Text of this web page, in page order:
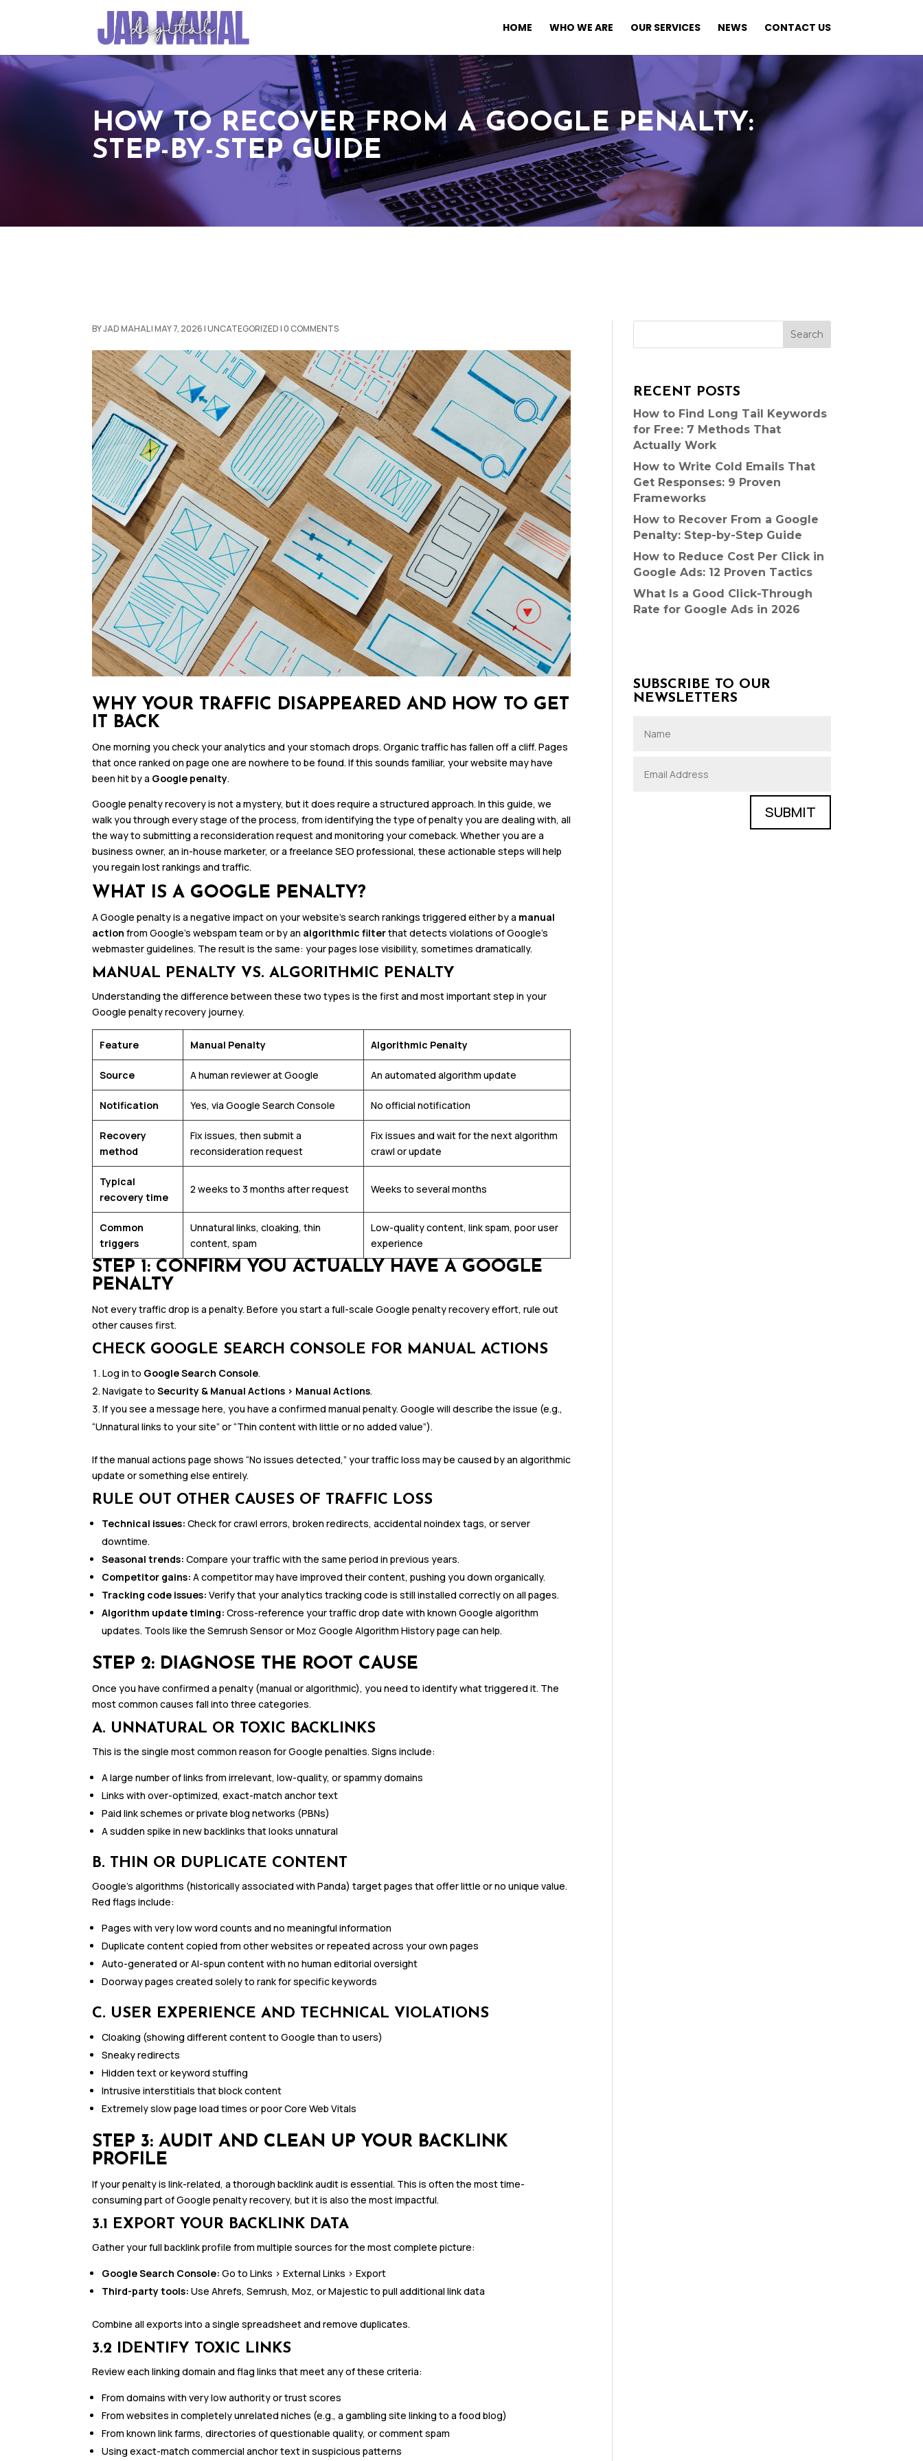
HOME WHO WE ARE OUR SERVICES NEWS CONTACT US
HOW TO RECOVER FROM A GOOGLE PENALTY:
STEP-BY-STEP GUIDE
BYJAD MAHAL|MAY 7, 2026|UNCATEGORIZED|0 COMMENTS
WHY YOUR TRAFFIC DISAPPEARED AND HOW TO GET
IT BACK
One morning you check your analytics and your stomach drops. Organic traffic has fallen off a cliff. Pages
that once ranked on page one are nowhere to be found. If this sounds familiar, your website may have
been hit by a Google penalty.
Google penalty recovery is not a mystery, but it does require a structured approach. In this guide, we
walk you through every stage of the process, from identifying the type of penalty you are dealing with, all
the way to submitting a reconsideration request and monitoring your comeback. Whether you are a
business owner, an in-house marketer, or a freelance SEO professional, these actionable steps will help
you regain lost rankings and traffic.
WHAT IS A GOOGLE PENALTY?
A Google penalty is a negative impact on your website’s search rankings triggered either by a manual
action from Google’s webspam team or by an algorithmic filterthat detects violations of Google’s
webmaster guidelines. The result is the same: your pages lose visibility, sometimes dramatically.
MANUAL PENALTY VS. ALGORITHMIC PENALTY
Understanding the difference between these two types is the first and most important step in your
Google penalty recovery journey.
Feature Manual Penalty Algorithmic Penalty
Source A human reviewer at Google An automated algorithm update
Notification Yes, via Google Search Console No official notification
Recovery
method
Fix issues, then submit a
reconsideration request
Fix issues and wait for the next algorithm
crawl or update
Typical
recovery time
2 weeks to 3 months after request Weeks to several months
Common
triggers
Unnatural links, cloaking, thin
content, spam
Low-quality content, link spam, poor user
experience
STEP 1: CONFIRM YOU ACTUALLY HAVE A GOOGLE
PENALTY
Not every traffic drop is a penalty. Before you start a full-scale Google penalty recovery effort, rule out
other causes first.
CHECK GOOGLE SEARCH CONSOLE FOR MANUAL ACTIONS
Log in to Google Search Console.
Navigate toSecurity & Manual Actions > Manual Actions.
If you see a message here, you have a confirmed manual penalty. Google will describe the issue (e.g.,
“Unnatural links to your site” or “Thin content with little or no added value”).
If the manual actions page shows “No issues detected,” your traffic loss may be caused by an algorithmic
update or something else entirely.
RULE OUT OTHER CAUSES OF TRAFFIC LOSS
Technical issues: Check for crawl errors, broken redirects, accidental noindex tags, or server
downtime.
Seasonal trends: Compare your traffic with the same period in previous years.
Competitor gains: A competitor may have improved their content, pushing you down organically.
Tracking code issues: Verify that your analytics tracking code is still installed correctly on all pages.
Algorithm update timing: Cross-reference your traffic drop date with known Google algorithm
updates. Tools like the Semrush Sensor or Moz Google Algorithm History page can help.
STEP 2: DIAGNOSE THE ROOT CAUSE
Once you have confirmed a penalty (manual or algorithmic), you need to identify what triggered it. The
most common causes fall into three categories.
A. UNNATURAL OR TOXIC BACKLINKS
This is the single most common reason for Google penalties. Signs include:
A large number of links from irrelevant, low-quality, or spammy domains
Links with over-optimized, exact-match anchor text
Paid link schemes or private blog networks (PBNs)
A sudden spike in new backlinks that looks unnatural
B. THIN OR DUPLICATE CONTENT
Google’s algorithms (historically associated with Panda) target pages that offer little or no unique value.
Red flags include:
Pages with very low word counts and no meaningful information
Duplicate content copied from other websites or repeated across your own pages
Auto-generated or AI-spun content with no human editorial oversight
Doorway pages created solely to rank for specific keywords
C. USER EXPERIENCE AND TECHNICAL VIOLATIONS
Cloaking (showing different content to Google than to users)
Sneaky redirects
Hidden text or keyword stuffing
Intrusive interstitials that block content
Extremely slow page load times or poor Core Web Vitals
STEP 3: AUDIT AND CLEAN UP YOUR BACKLINK
PROFILE
If your penalty is link-related, a thorough backlink audit is essential. This is often the most time-
consuming part of Google penalty recovery, but it is also the most impactful.
3.1 EXPORT YOUR BACKLINK DATA
Gather your full backlink profile from multiple sources for the most complete picture:
Google Search Console: Go to Links > External Links > Export
Third-party tools: Use Ahrefs, Semrush, Moz, or Majestic to pull additional link data
Combine all exports into a single spreadsheet and remove duplicates.
3.2 IDENTIFY TOXIC LINKS
Review each linking domain and flag links that meet any of these criteria:
From domains with very low authority or trust scores
From websites in completely unrelated niches (e.g., a gambling site linking to a food blog)
From known link farms, directories of questionable quality, or comment spam
Using exact-match commercial anchor text in suspicious patterns
Search
RECENT POSTS
How to Find Long Tail Keywords
for Free: 7 Methods That
Actually Work
How to Write Cold Emails That
Get Responses: 9 Proven
Frameworks
How to Recover From a Google
Penalty: Step-by-Step Guide
How to Reduce Cost Per Click in
Google Ads: 12 Proven Tactics
What Is a Good Click-Through
Rate for Google Ads in 2026
SUBSCRIBE TO OUR
NEWSLETTERS
SUBMIT